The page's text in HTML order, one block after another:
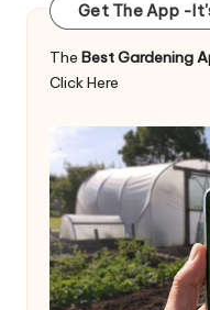
Get The App -
The Best Gardening
Click Here